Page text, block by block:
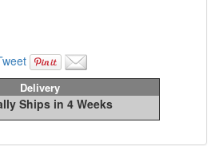
Delivery
Ships in 4 Weeks